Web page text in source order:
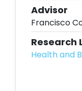
Advisor
Francisco
Research
Health and